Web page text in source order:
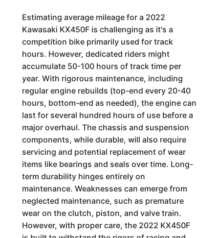
Estimating average mileage for a 2022
Kawasaki KX450F is challenging as it's a
competition bike primarily used for track
hours. However, dedicated riders might
accumulate 50-100 hours of track time per
year. With rigorous maintenance, including
regular engine rebuilds (top-end every 20-40
hours, bottom-end as needed), the engine can
last for several hundred hours of use before a
major overhaul. The chassis and suspension
components, while durable, will also require
servicing and potential replacement of wear
items like bearings and seals over time. Long-
term durability hinges entirely on
maintenance. Weaknesses can emerge from
neglected maintenance, such as premature
wear on the clutch, piston, and valve train.
However, with proper care, the 2022 KX450F